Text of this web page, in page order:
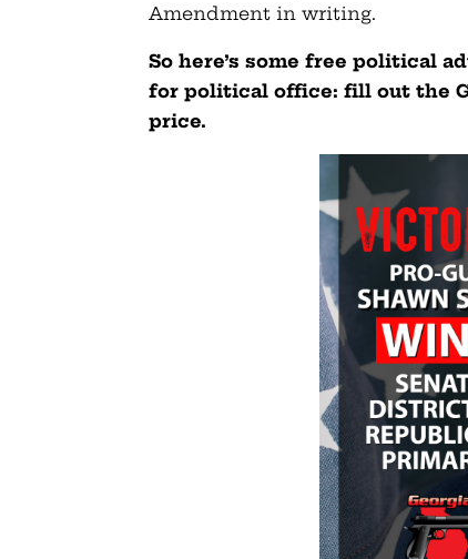
Amendment in writing.
So here’s some free political
for political office: fill out the
price.